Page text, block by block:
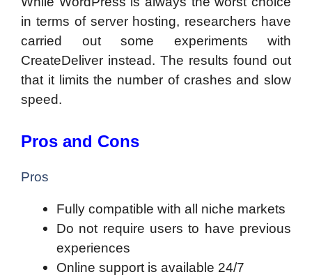
in terms of server hosting, researchers have
carried out some experiments with
CreateDeliver instead. The results found out
that it limits the number of crashes and slow
speed.
Pros and Cons
Pros
Fully compatible with all niche markets
Do not require users to have previous
experiences
Online support is available 24/7